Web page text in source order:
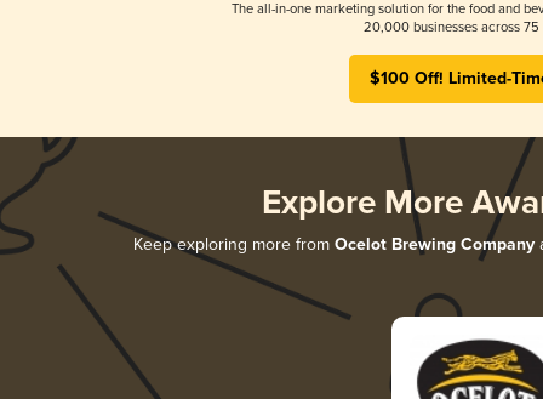
The all-in-one marketing solution for the food and
20,000 businesses across 75
$100 Off! Limited-
Explore More
Keep exploring more from Ocelot Brewing Company